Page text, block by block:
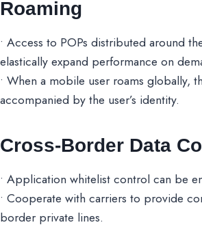
Roaming
• Access to POPs distributed around
elastically expand performance on
• When a mobile user roams globally,
accompanied by the user’s identity.
Cross-Border Data
• Application whitelist control can be
• Cooperate with carriers to provide
border private lines.